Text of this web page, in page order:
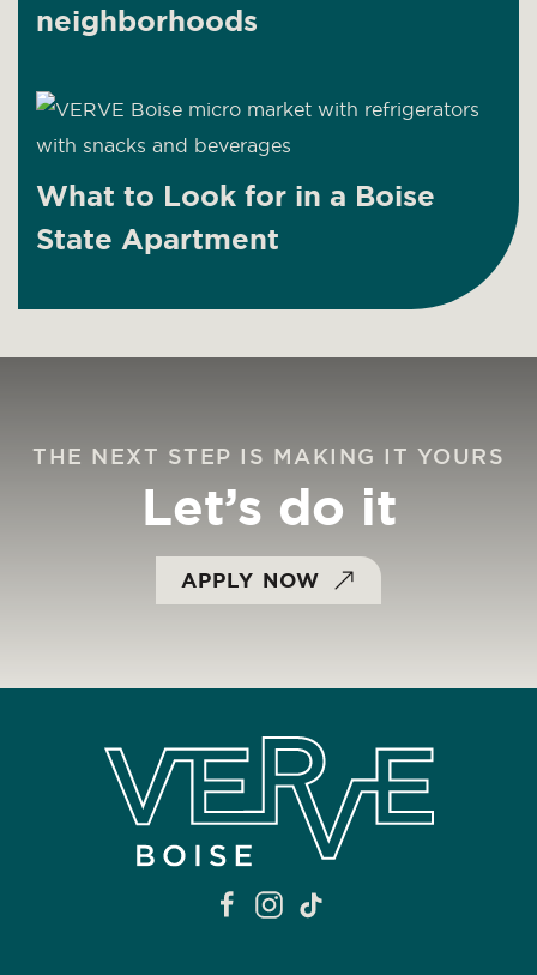
neighborhoods
What to Look for in a Boise
State Apartment
THE NEXT STEP IS MAKING IT YOURS
Let’s do it
APPLY NOW